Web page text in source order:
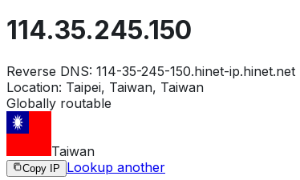
114.35.245.150
Reverse DNS: 114-35-245-150.hinet-ip.hinet.net
Location: Taipei, Taiwan, Taiwan
Globally routable
Taiwan
Copy IP Lookup another